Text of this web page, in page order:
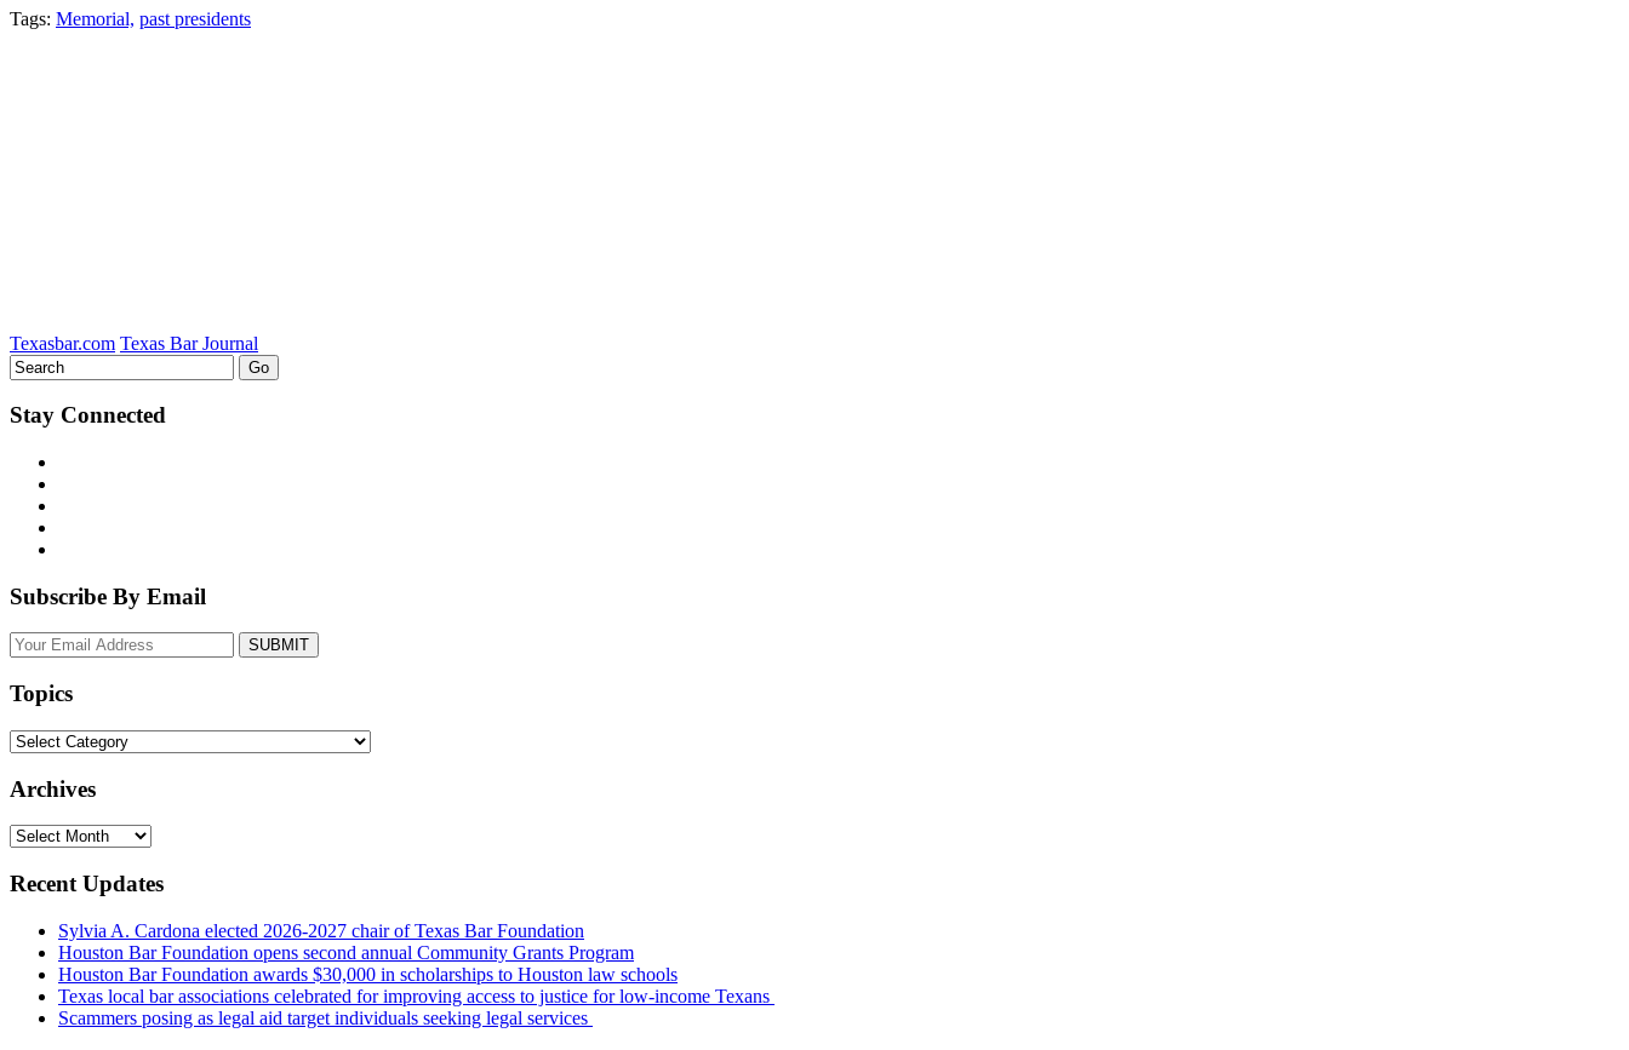
Tweet
Like
Email
Share
Tags: Memorial, past presidents
Texasbar.com Texas Bar Journal
Stay Connected
Subscribe By Email
Your
website
Topics
Topics
Archives
Archives
Recent Updates
Sylvia A. Cardona elected 2026-2027 chair of Texas Bar Foundation
Houston Bar Foundation opens second annual Community Grants Program
Houston Bar Foundation awards $30,000 in scholarships to Houston law schools
Texas local bar associations celebrated for improving access to justice for low-income Texans
Scammers posing as legal aid target individuals seeking legal services